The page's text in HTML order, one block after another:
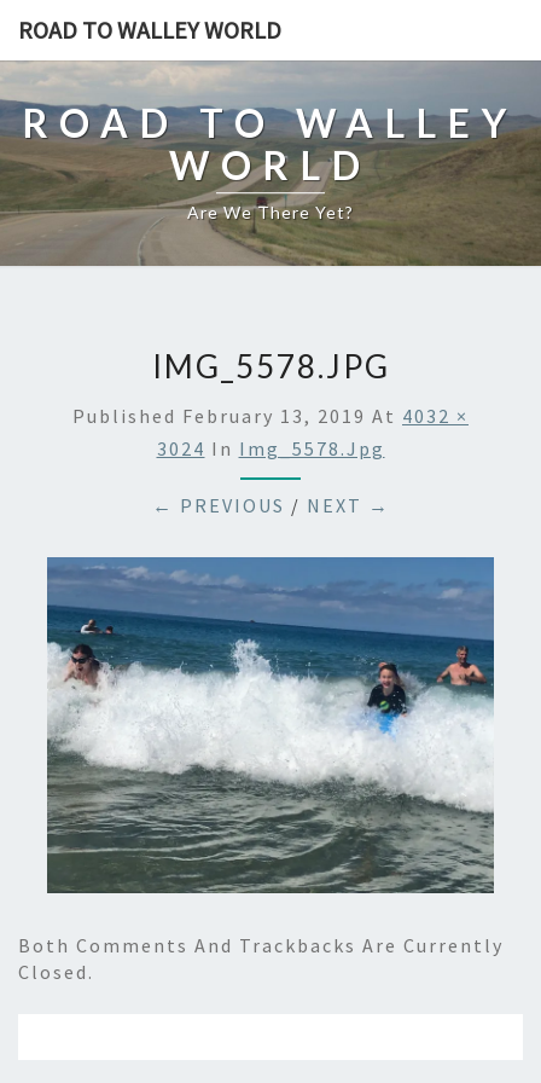
ROAD TO WALLEY WORLD
ROAD TO WALLEY
WORLD
Are We There Yet?
IMG_5578.JPG
Published February 13, 2019 At 4032 ×
3024 In Img_5578.jpg
← PREVIOUS / NEXT →
Both Comments And Trackbacks Are Currently
Closed.